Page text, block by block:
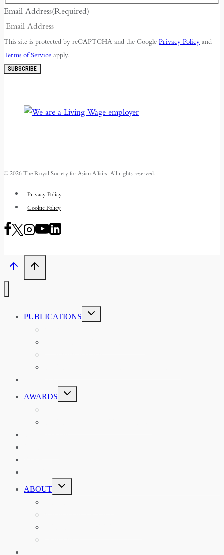
Email Address(Required)
This site is protected by reCAPTCHA and the Google Privacy Policy and
Terms of Service apply.
SUBSCRIBE
© 2026 The Royal Society for Asian Affairs. All rights reserved.
Privacy Policy
Cookie Policy
PUBLICATIONS
TOGGLE
CHILD
MENU
AWARDS
TOGGLE
CHILD
MENU
ABOUT
TOGGLE
CHILD
MENU